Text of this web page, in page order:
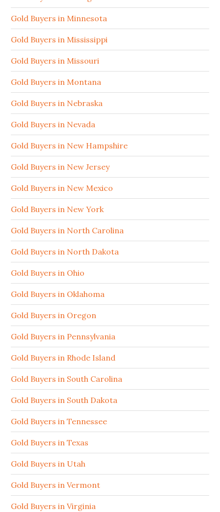
Gold Buyers in Minnesota
Gold Buyers in Mississippi
Gold Buyers in Missouri
Gold Buyers in Montana
Gold Buyers in Nebraska
Gold Buyers in Nevada
Gold Buyers in New Hampshire
Gold Buyers in New Jersey
Gold Buyers in New Mexico
Gold Buyers in New York
Gold Buyers in North Carolina
Gold Buyers in North Dakota
Gold Buyers in Ohio
Gold Buyers in Oklahoma
Gold Buyers in Oregon
Gold Buyers in Pennsylvania
Gold Buyers in Rhode Island
Gold Buyers in South Carolina
Gold Buyers in South Dakota
Gold Buyers in Tennessee
Gold Buyers in Texas
Gold Buyers in Utah
Gold Buyers in Vermont
Gold Buyers in Virginia